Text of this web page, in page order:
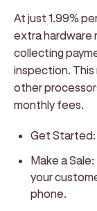
At just 1.99%
extra hardware
collecting
inspection. This
other
monthly fees.
Get Started:
Make a Sale:
your
phone.